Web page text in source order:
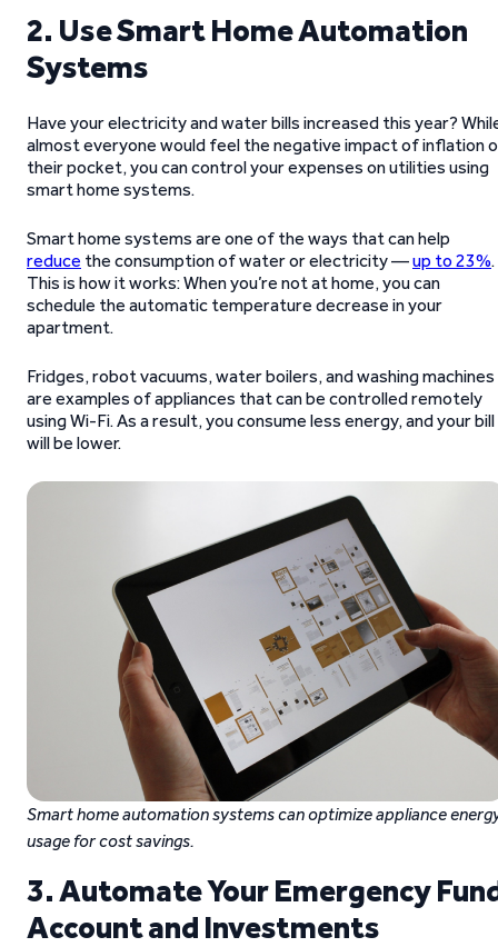
2. Use Smart Home Automation
Systems
Have your electricity and water bills increased this year?
almost everyone would feel the negative impact of inflation
their pocket, you can control your expenses on utilities using
smart home systems.
Smart home systems are one of the ways that can help
reduce the consumption of water or electricity —up to 23%.
This is how it works: When you’re not at home, you can
schedule the automatic temperature decrease in your
apartment.
Fridges, robot vacuums, water boilers, and washing machines
are examples of appliances that can be controlled remotely
using Wi-Fi. As a result, you consume less energy, and your bill
will be lower.
Smart home automation systems can optimize appliance
usage for cost savings.
3. Automate Your Emergency
Account and Investments